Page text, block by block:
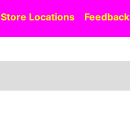
Store Locations Feedback